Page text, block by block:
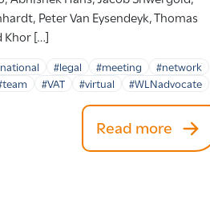
Peter Van Eysendeyk, Thomas
Khor […]
#legal #meeting
#network
#VAT #virtual #WLNadvocate
Read more